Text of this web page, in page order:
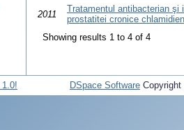
2011
Tratamentul antibacterian şi
prostatitei cronice
Showing results 1 to 4 of 4
DSpace Software